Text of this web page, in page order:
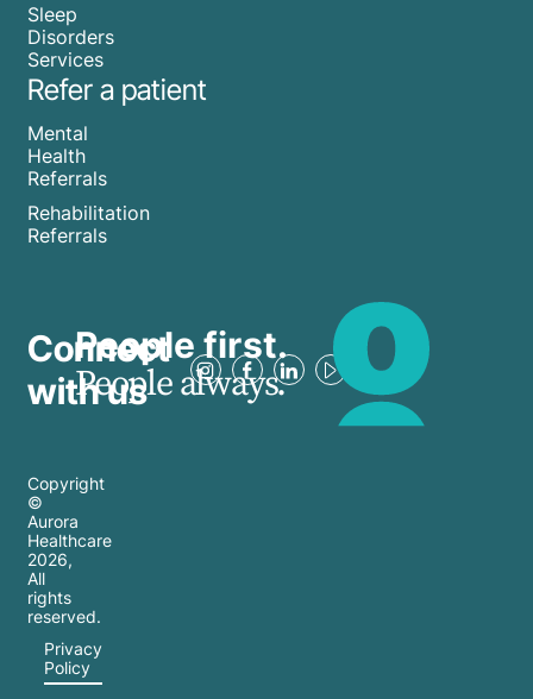
Sleep
Disorders
Services
Refer a patient
Mental
Health
Referrals
Rehabilitation
Referrals
Connect
with us
People first.
People always.
Copyright
©
Aurora
Healthcare
2026,
All
rights
reserved.
Privacy
Policy